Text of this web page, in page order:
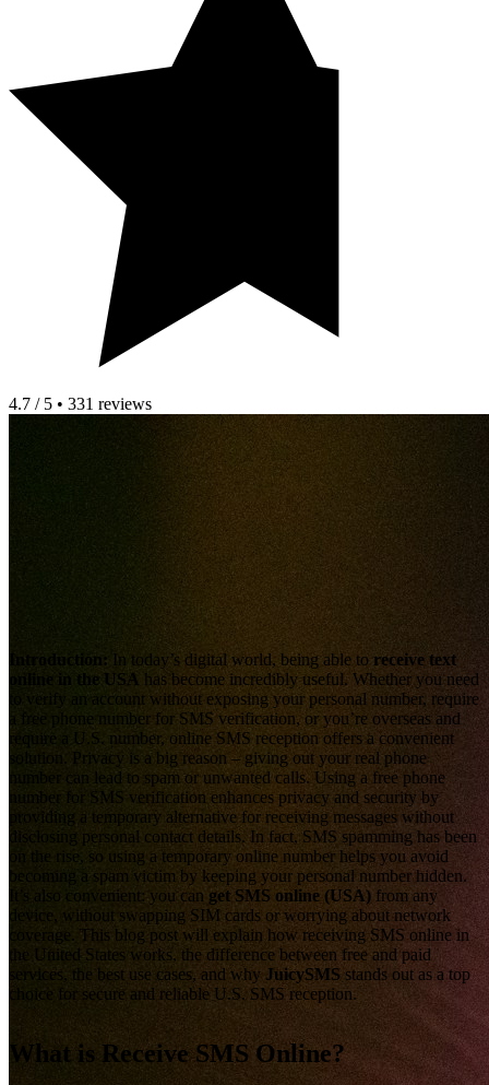
4.7 / 5 • 331 reviews
Introduction: In today’s digital world, being able to receive text
online in the USA has become incredibly useful. Whether you need
to verify an account without exposing your personal number, require
a free phone number for SMS verification, or you’re overseas and
require a U.S. number, online SMS reception offers a convenient
solution. Privacy is a big reason – giving out your real phone
number can lead to spam or unwanted calls. Using a free phone
number for SMS verification enhances privacy and security by
providing a temporary alternative for receiving messages without
disclosing personal contact details. In fact, SMS spamming has been
on the rise, so using a temporary online number helps you avoid
becoming a spam victim by keeping your personal number hidden.
It’s also convenient: you can get SMS online (USA) from any
device, without swapping SIM cards or worrying about network
coverage. This blog post will explain how receiving SMS online in
the United States works, the difference between free and paid
services, the best use cases, and why JuicySMSstands out as a top
choice for secure and reliable U.S. SMS reception.
What is Receive SMS Online?